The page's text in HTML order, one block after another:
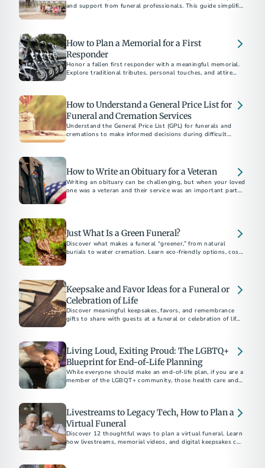
and support from funeral professionals. This guide simplifies
How to Plan a Memorial for a First
Responder
Honor a fallen first responder with a meaningful memorial.
Explore traditional tributes, personal touches, and attire
How to Understand a General Price List for
Funeral and Cremation Services
Understand the General Price List (GPL) for funerals and
cremations to make informed decisions during difficult
How to Write an Obituary for a Veteran
Writing an obituary can be challenging, but when your loved
one was a veteran and their service was an important part of
Just What Is a Green Funeral?
Discover what makes a funeral “greener,” from natural
burials to water cremation. Learn eco-friendly options, costs,
Keepsake and Favor Ideas for a Funeral or
Celebration of Life
Discover meaningful keepsakes, favors, and remembrance
gifts to share with guests at a funeral or celebration of life.
Living Loud, Exiting Proud: The LGBTQ+
Blueprint for End-of-Life Planning
While everyone should make an end-of-life plan, if you are a
member of the LGBQT+ community, those health care and
Livestreams to Legacy Tech, How to Plan a
Virtual Funeral
Discover 12 thoughtful ways to plan a virtual funeral. Learn
how livestreams, memorial videos, and digital keepsakes can